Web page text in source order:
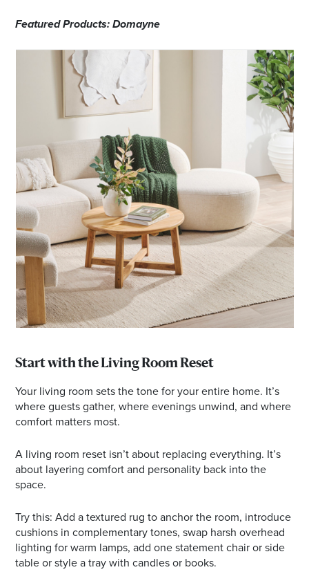
Featured Products: Domayne
Start with the Living Room Reset
Your living room sets the tone for your entire home. It’s
where guests gather, where evenings unwind, and where
comfort matters most.
A living room reset isn’t about replacing everything. It’s
about layering comfort and personality back into the
space.
Try this: Add a textured rug to anchor the room, introduce
cushions in complementary tones, swap harsh overhead
lighting for warm lamps, add one statement chair or side
table or style a tray with candles or books.